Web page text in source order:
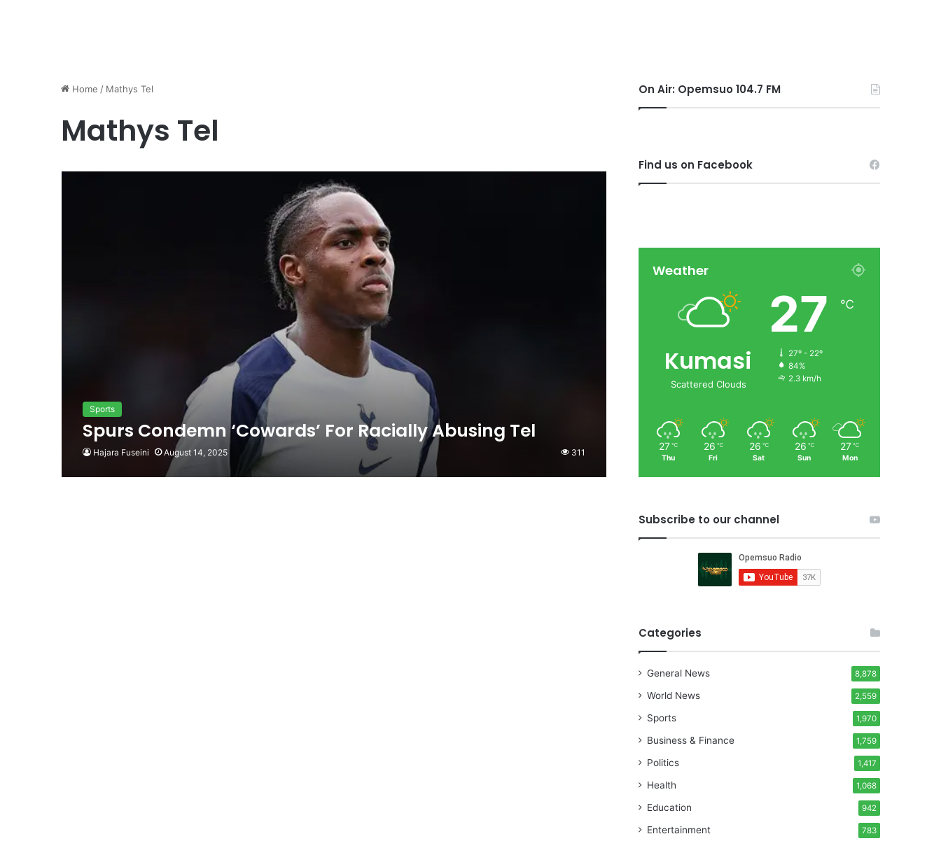
Home / Mathys Tel
Mathys Tel
Sports
Spurs Condemn ‘Cowards’ For Racially Abusing Tel
Hajara Fuseini August 14, 2025 311
On Air: Opemsuo 104.7 FM
Find us on Facebook
Weather
Kumasi
Scattered Clouds
27 ℃
27º - 22º
84%
2.3 km/h
27 ℃
Thu
26 ℃
Fri
26 ℃
Sat
26 ℃
Sun
27 ℃
Mon
Subscribe to our channel
Categories
General News 8,878
World News 2,559
Sports 1,970
Business & Finance 1,759
Politics 1,417
Health 1,068
Education 942
Entertainment 783